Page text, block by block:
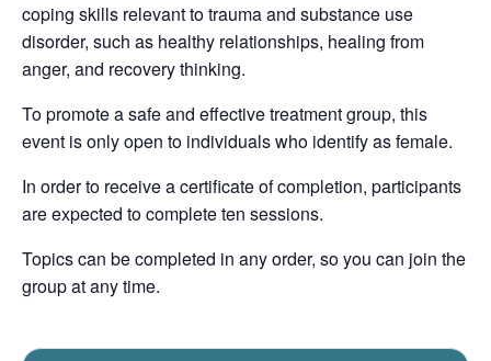
coping skills relevant to trauma and substance use
disorder, such as healthy relationships, healing from
anger, and recovery thinking.
To promote a safe and effective treatment group, this
event is only open to individuals who identify as female.
In order to receive a certificate of completion, participants
are expected to complete ten sessions.
Topics can be completed in any order, so you can join the
group at any time.